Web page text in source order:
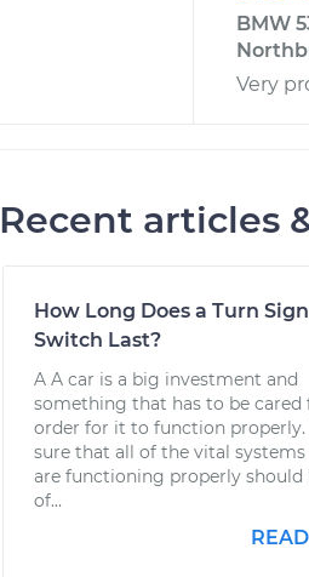
BMW
Very
Recent articles
How Long Does a Turn
Switch Last?
A A car is a big investment and
something that has to be cared
order for it to function properly.
sure that all of the vital systems
are functioning properly should
of...